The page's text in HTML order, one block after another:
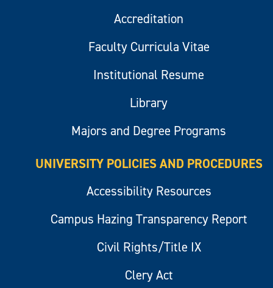
Accreditation
Faculty Curricula Vitae
Institutional Resume
Library
Majors and Degree Programs
UNIVERSITY POLICIES AND PROCEDURES
Accessibility Resources
Campus Hazing Transparency Report
Civil Rights/Title IX
Clery Act